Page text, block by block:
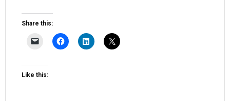
Share this:
Like this: